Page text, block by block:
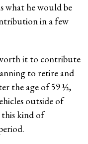
what he would be
in a few
it to contribute
to retire and
the age of 59 ½,
outside of
this kind of